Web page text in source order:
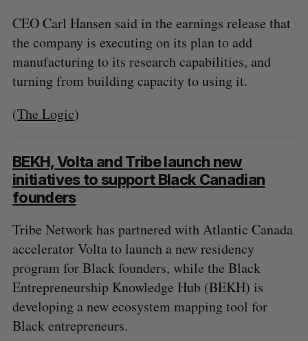
CEO Carl Hansen said in the earnings release that
the company is executing on its plan to add
manufacturing to its research capabilities, and
turning from building capacity to using it.
(The Logic)
BEKH, Volta and Tribe launch new
initiatives to support Black Canadian
founders
Tribe Network has partnered with Atlantic Canada
accelerator Volta to launch a new residency
program for Black founders, while the Black
Entrepreneurship Knowledge Hub (BEKH) is
developing a new ecosystem mapping tool for
Black entrepreneurs.
S
e
r
c
h
o
r
:
S
E
A
R
H
R
E
E
T